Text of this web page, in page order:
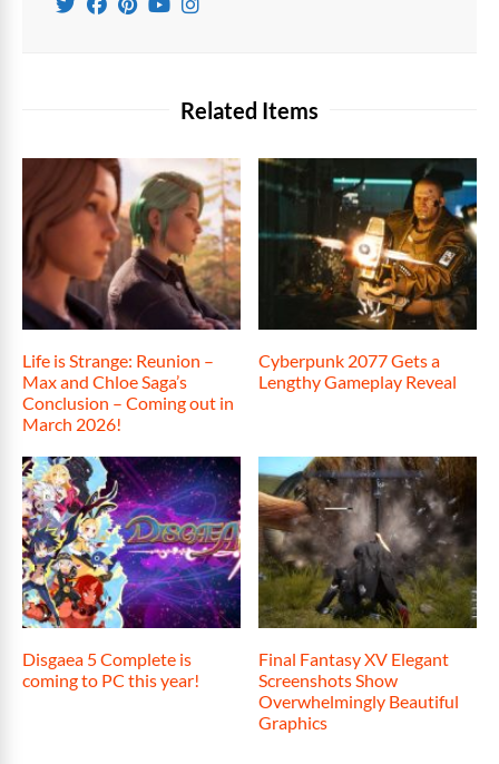
Related Items
Life is Strange: Reunion –
Max and Chloe Saga’s
Conclusion – Coming out in
March 2026!
Cyberpunk 2077 Gets a
Lengthy Gameplay Reveal
Disgaea 5 Complete is
coming to PC this year!
Final Fantasy XV Elegant
Screenshots Show
Overwhelmingly Beautiful
Graphics